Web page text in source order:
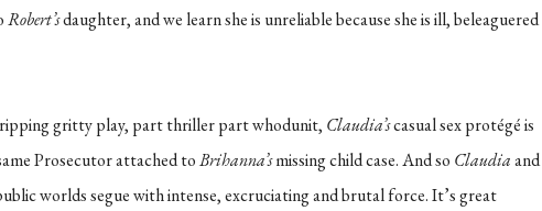
Robert’sdaughter, and we learn she is unreliable because she is ill, beleaguered
gritty play, part thriller part whodunit, Claudia’scasual sex protégé is
Prosecutor attached toBrihanna’smissing child case. And so Claudiaand
worlds segue with intense, excruciating and brutal force. It’s great